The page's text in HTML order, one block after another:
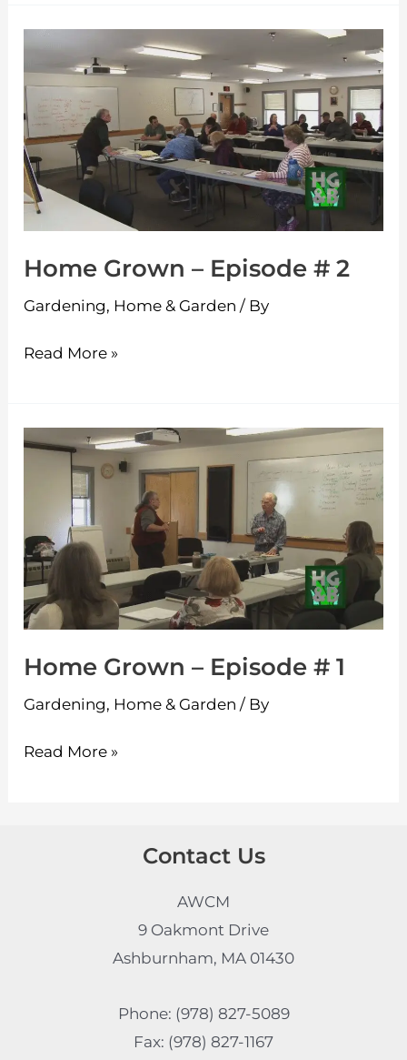
Home Grown – Episode # 2
Gardening, Home & Garden / By
Home
Grown
–
Episode
#
2
Read More »
Home Grown – Episode # 1
Gardening, Home & Garden / By
Home
Grown
Episode
#
1
Read More »
Contact Us
AWCM
9 Oakmont Drive
Ashburnham, MA 01430
Phone: (978) 827-5089
Fax: (978) 827-1167